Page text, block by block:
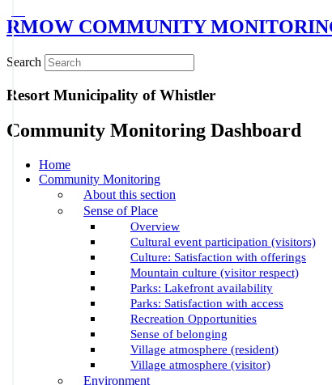
RMOW COMMUNITY
Search
Resort Municipality of Whistler
Community Monitoring Dashboard
Home
Community Monitoring
About this section
Sense of Place
Overview
Cultural event participation (visitors)
Culture: Satisfaction with offerings
Mountain culture (visitor respect)
Parks: Lakefront availability
Parks: Satisfaction with access
Recreation Opportunities
Sense of belonging
Village atmosphere (resident)
Village atmosphere (visitor)
Environment